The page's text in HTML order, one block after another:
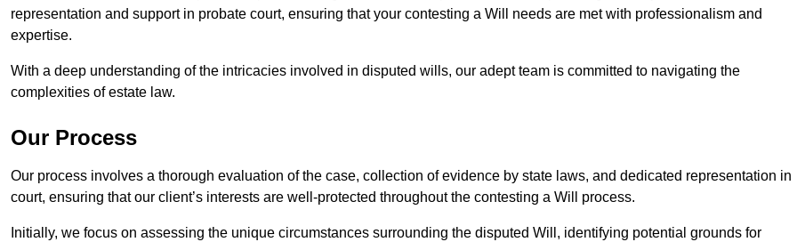
representation and support in probate court, ensuring that your contesting a Will needs are met with professionalism and
expertise.
With a deep understanding of the intricacies involved in disputed wills, our adept team is committed to navigating the
complexities of estate law.
Our Process
Our process involves a thorough evaluation of the case, collection of evidence by state laws, and dedicated representation in
court, ensuring that our client’s interests are well-protected throughout the contesting a Will process.
Initially, we focus on assessing the unique circumstances surrounding the disputed Will, identifying potential grounds for